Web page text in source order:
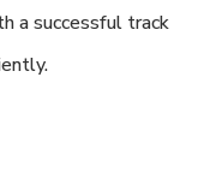
a successful track